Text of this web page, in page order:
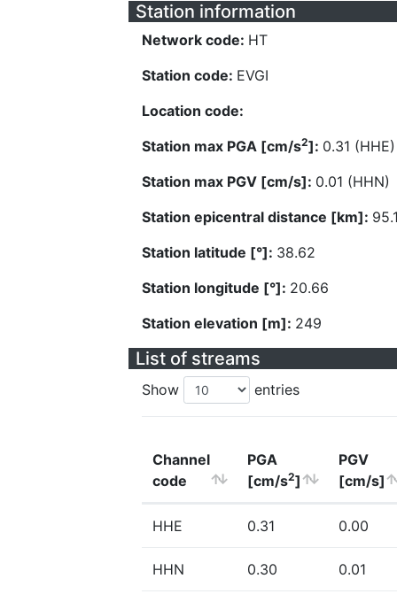
Station information
Network code: HT
Station code: EVGI
Location code:
Station max PGA [cm/s2]: 0.31 (HHE)
Station max PGV [cm/s]: 0.01 (HHN)
Station epicentral distance [km]:
Station latitude [°]: 38.62
Station longitude [°]: 20.66
Station elevation [m]: 249
List of streams
Show entries
Channel
code
PGA
[cm/s2]
PGV
[cm/s]
HHE 0.31 0.00
HHN 0.30 0.01